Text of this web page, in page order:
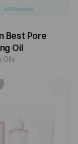
All Creators
Best Pore
Oil
Oils